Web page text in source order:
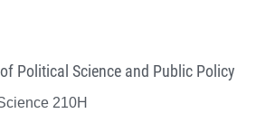
Political Science and Public Policy
210H